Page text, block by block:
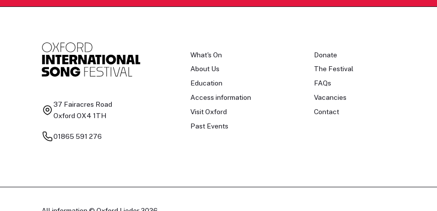
37 Fairacres Road
Oxford OX4 1TH
01865 591 276
What's On
About Us
Education
Access information
Visit Oxford
Past Events
Donate
The Festival
FAQs
Vacancies
Contact